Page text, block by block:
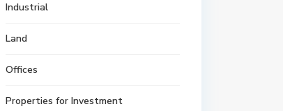
Industrial
Land
Offices
Properties for Investment